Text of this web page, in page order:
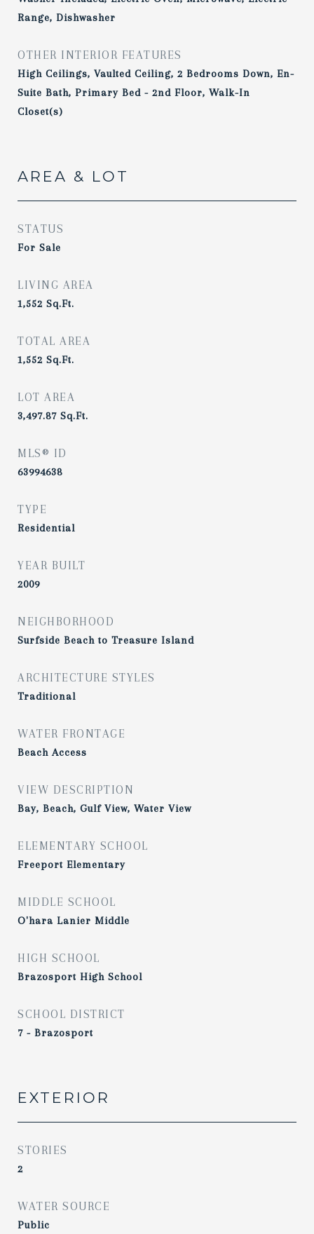
Range, Dishwasher
OTHER INTERIOR FEATURES
High Ceilings, Vaulted Ceiling, 2 Bedrooms Down, En-
Suite Bath, Primary Bed - 2nd Floor, Walk-In
Closet(s)
AREA & LOT
STATUS
For Sale
LIVING AREA
1,552 Sq.Ft.
TOTAL AREA
1,552 Sq.Ft.
LOT AREA
3,497.87 Sq.Ft.
MLS® ID
63994638
TYPE
Residential
YEAR BUILT
2009
NEIGHBORHOOD
Surfside Beach to Treasure Island
ARCHITECTURE STYLES
Traditional
WATER FRONTAGE
Beach Access
VIEW DESCRIPTION
Bay, Beach, Gulf View, Water View
ELEMENTARY SCHOOL
Freeport Elementary
MIDDLE SCHOOL
O'hara Lanier Middle
HIGH SCHOOL
Brazosport High School
SCHOOL DISTRICT
7 - Brazosport
EXTERIOR
STORIES
2
WATER SOURCE
Public